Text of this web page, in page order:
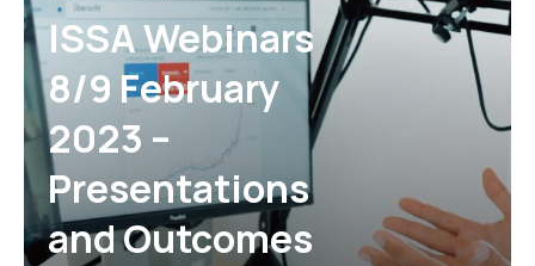
ISSA Webinars
8/9 February
2023 –
Presentations
and Outcomes